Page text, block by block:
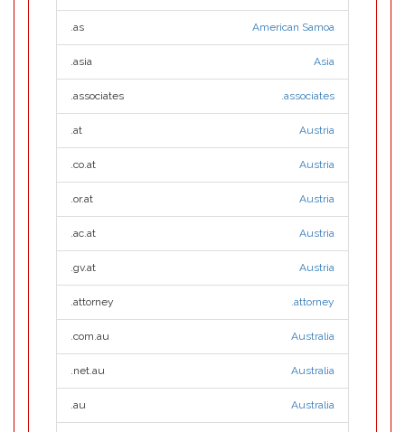
.as American Samoa
.asia Asia
.associates .associates
.at Austria
.co.at Austria
.or.at Austria
.ac.at Austria
.gv.at Austria
.attorney .attorney
.com.au Australia
.net.au Australia
.au Australia